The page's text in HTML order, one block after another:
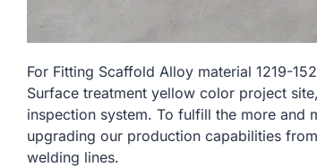
For Fitting Scaffold Alloy material 1219-
Surface treatment yellow color project
inspection system. To fulfill the more and
upgrading our production capabilities
welding lines.